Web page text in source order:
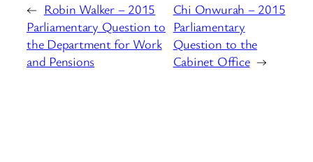
← Robin Walker – 2015
Parliamentary Question to
the Department for Work
and Pensions
Chi Onwurah – 2015
Parliamentary
Question to the
Cabinet Office →